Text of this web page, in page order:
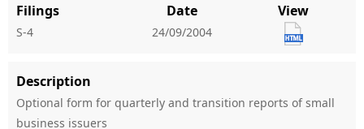
Filings
S-4
Date
24/09/2004
View
Description
Optional form for quarterly and transition reports of small
business issuers